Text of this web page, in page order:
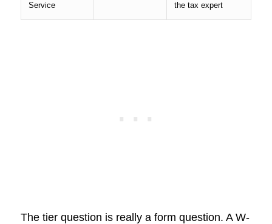
Service
the tax expert
The tier question is really a form question. A W-